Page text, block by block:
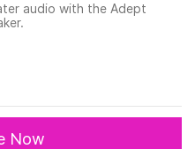
audio with the Adept
Now